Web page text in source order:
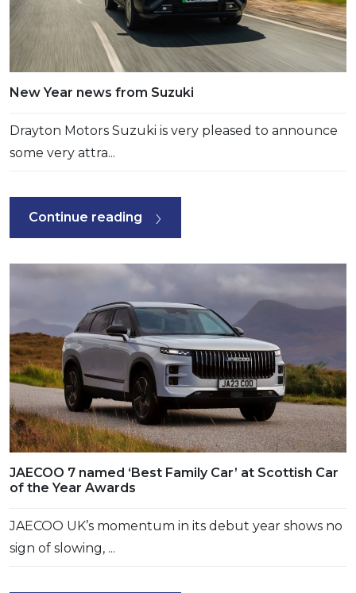
New Year news from Suzuki
Drayton Motors Suzuki is very pleased to announce
some very attra...
Continue reading
JAECOO 7 named ‘Best Family Car’ at Scottish Car
of the Year Awards
JAECOO UK’s momentum in its debut year shows no
sign of slowing, ...